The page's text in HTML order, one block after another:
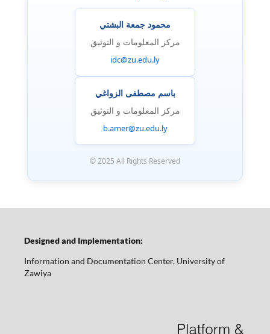
محمود جمعة البشتي
مركز المعلومات و التوثيق
idc@zu.edu.ly
باسم مصطفى الزواغي
مركز المعلومات و التوثيق
b.amer@zu.edu.ly
© 2025 All Rights Reserved
Designed and Implementation:
Information and Documentation Center, University of
Zawiya